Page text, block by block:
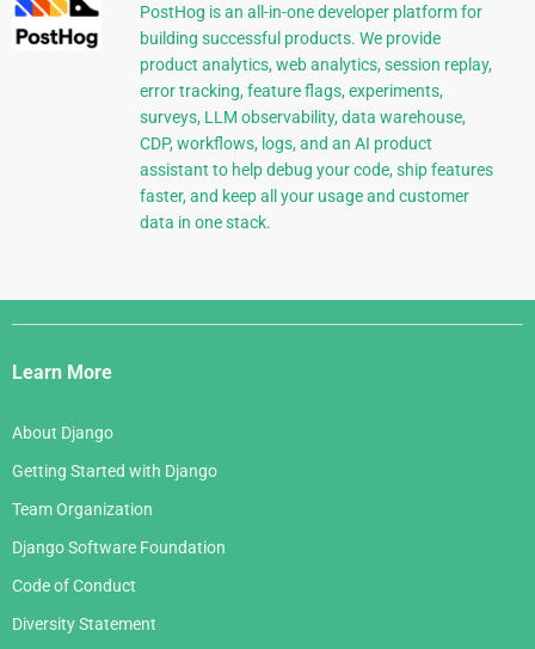
PostHog is an all-in-one developer platform for
building successful products. We provide
product analytics, web analytics, session replay,
error tracking, feature flags, experiments,
surveys, LLM observability, data warehouse,
CDP, workflows, logs, and an AI product
assistant to help debug your code, ship features
faster, and keep all your usage and customer
data in one stack.
Django
Links
Learn More
About Django
Getting Started with Django
Team Organization
Django Software Foundation
Code of Conduct
Diversity Statement